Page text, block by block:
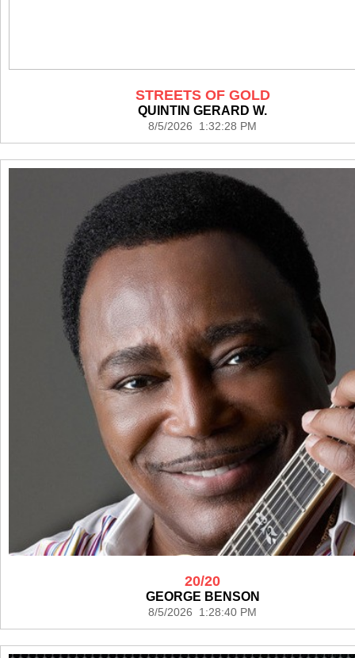
STREETS OF GOLD
QUINTIN GERARD W.
8/5/2026 1:32:28 PM
20/20
GEORGE BENSON
8/5/2026 1:28:40 PM